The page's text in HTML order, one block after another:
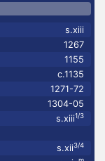
s.xiii
1267
1155
c.1135
1271-72
1304-05
s.xiii1/3
s.xii3/4